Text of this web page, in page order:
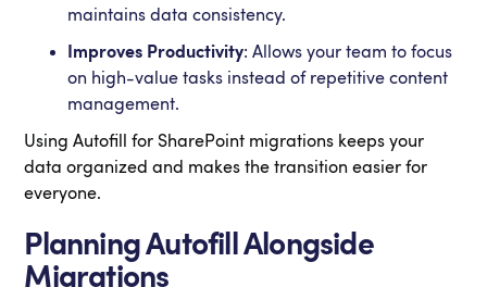
maintains data consistency.
Improves Productivity: Allows your team to focus
on high-value tasks instead of repetitive content
management.
Using Autofill for SharePoint migrations keeps your
data organized and makes the transition easier for
everyone.
Planning Autofill Alongside
Migrations